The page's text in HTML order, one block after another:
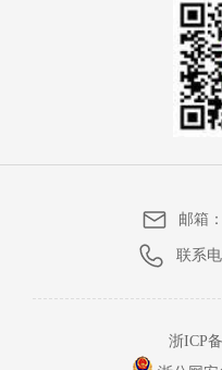
邮箱
联系电
浙ICP